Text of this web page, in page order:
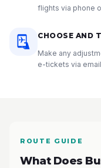
flights via phone
CHOOSE AND
Make any
e-tickets via
ROUTE GUIDE
What Does